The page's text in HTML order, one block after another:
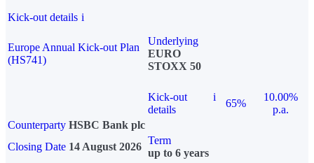
Kick-out details i
Europe Annual Kick-out Plan
(HS741)
Underlying
EURO
STOXX 50
Kick-out
details
i
65%
10.00%
p.a.
Counterparty HSBC Bank plc
Closing Date 14 August 2026
Term
up to 6 years